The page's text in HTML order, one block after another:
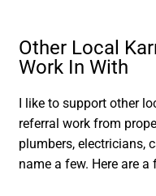
Other Local
Work In With
I like to support other
referral work from
plumbers, electricians,
name a few. Here are